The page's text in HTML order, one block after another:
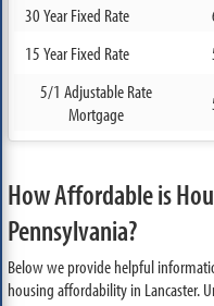
30 Year Fixed Rate
15 Year Fixed Rate
5/1 Adjustable Rate
Mortgage
How Affordable is
Pennsylvania?
Below we provide helpful
housing affordability in Lancaster.